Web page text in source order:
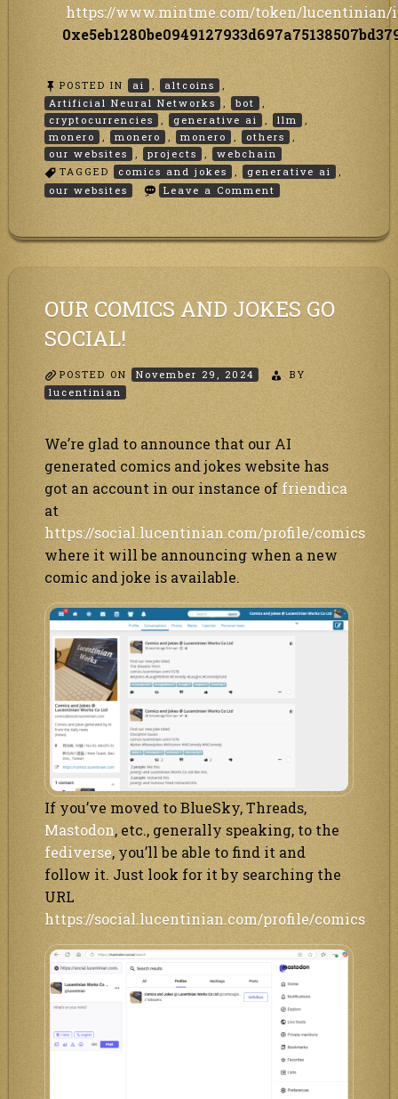
https://www.mintme.com/token/
POSTED IN ai , altcoins
,
Artificial Neural Networks
, bot
,
cryptocurrencies
, generative ai , llm
,
monero
, monero , monero , others
,
our websites
, projects ,
webchain
TAGGED
comics and jokes , generative ai
,
our websites
Leave a Comment on
OUR COMICS AND JOKES GO
SOCIAL!
POSTED ON November 29, 2024
BY
lucentinian
We’re glad to announce that our AI
generated comics and jokes website has
got an account in our instance of friendica
at
https://social.lucentinian.com/profile/comics
where it will be announcing when a new
comic and joke is available.
If you’ve moved to BlueSky, Threads,
Mastodon, etc., generally speaking, to the
fediverse, you’ll be able to find it and
follow it. Just look for it by searching the
URL
https://social.lucentinian.com/profile/comics